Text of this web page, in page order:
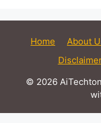
Home About
© 2026